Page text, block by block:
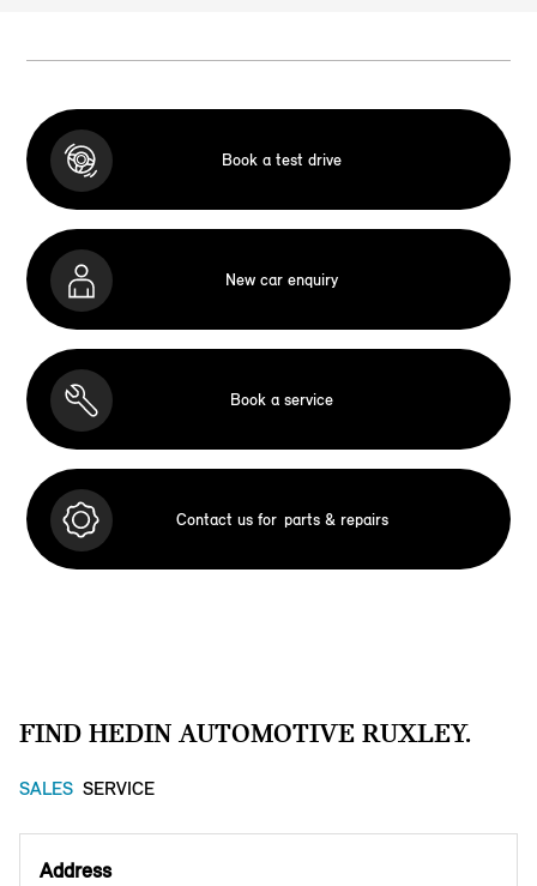
Book a test drive
New car enquiry
Book a service
Contact us for parts & repairs
FIND HEDIN AUTOMOTIVE RUXLEY.
SALES SERVICE
Address